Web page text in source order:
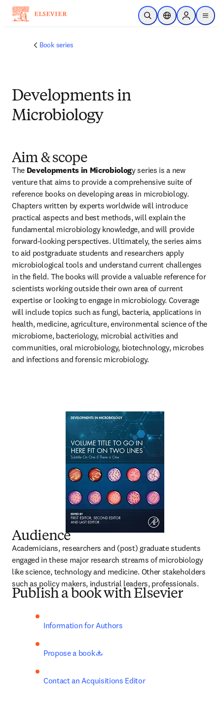
跳转到主内容
开放搜索位置选择器Sign in to
menu
Book series
Developments in
Microbiology
Aim & scope
The Developments in Microbiology series is a new
venture that aims to provide a comprehensive suite of
reference books on developing areas in microbiology.
Chapters written by experts worldwide will introduce
practical aspects and best methods, will explain the
fundamental microbiology knowledge, and will provide
forward-looking perspectives. Ultimately, the series aims
to aid postgraduate students and researchers apply
microbiological tools and understand current challenges
in the field. The books will provide a valuable reference for
scientists working outside their own area of current
expertise or looking to engage in microbiology. Coverage
will include topics such as fungi, bacteria, applications in
health, medicine, agriculture, environmental science of the
microbiome, bacteriology, microbial activities and
communities, oral microbiology, biotechnology, microbes
and infections and forensic microbiology.
Audience
Academicians, researchers and (post) graduate students
engaged in these major research streams of microbiology
like science, technology and medicine. Other stakeholders
such as policy makers, industrial leaders, professionals.
Publish a book with Elsevier
Information for Authors
Propose a book opens in new tab/window
Contact an Acquisitions Editor